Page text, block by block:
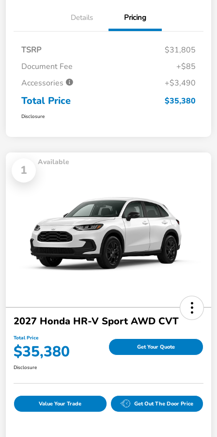
Details Pricing
TSRP
$31,805
Document Fee
+$85
Accessories
+$3,490
Total Price $35,380
Disclosure
1
Available
2027 Honda HR-V Sport AWD CVT
Total Price
$35,380 Get Your Quote
Disclosure
Value Your Trade Get Out The Door Price